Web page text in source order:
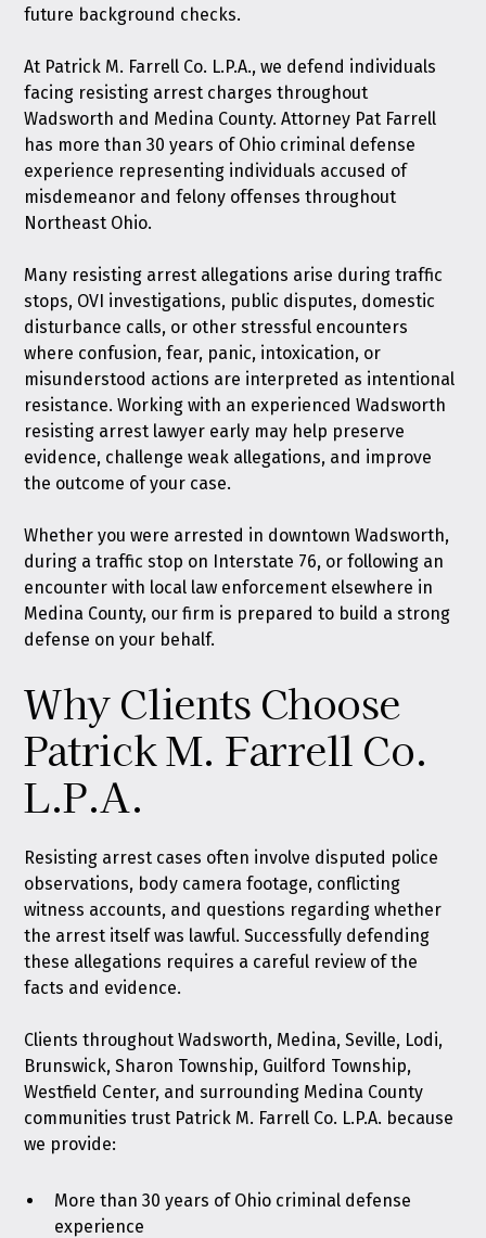
future background checks.
At Patrick M. Farrell Co. L.P.A., we defend individuals
facing resisting arrest charges throughout
Wadsworth and Medina County. Attorney Pat Farrell
has more than 30 years of Ohio criminal defense
experience representing individuals accused of
misdemeanor and felony offenses throughout
Northeast Ohio.
Many resisting arrest allegations arise during traffic
stops, OVI investigations, public disputes, domestic
disturbance calls, or other stressful encounters
where confusion, fear, panic, intoxication, or
misunderstood actions are interpreted as intentional
resistance. Working with an experienced Wadsworth
resisting arrest lawyer early may help preserve
evidence, challenge weak allegations, and improve
the outcome of your case.
Whether you were arrested in downtown Wadsworth,
during a traffic stop on Interstate 76, or following an
encounter with local law enforcement elsewhere in
Medina County, our firm is prepared to build a strong
defense on your behalf.
Why Clients Choose
Patrick M. Farrell Co.
L.P.A.
Resisting arrest cases often involve disputed police
observations, body camera footage, conflicting
witness accounts, and questions regarding whether
the arrest itself was lawful. Successfully defending
these allegations requires a careful review of the
facts and evidence.
Clients throughout Wadsworth, Medina, Seville, Lodi,
Brunswick, Sharon Township, Guilford Township,
Westfield Center, and surrounding Medina County
communities trust Patrick M. Farrell Co. L.P.A. because
we provide:
More than 30 years of Ohio criminal defense
experience